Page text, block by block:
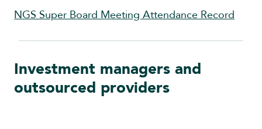
NGS Super Board Meeting Attendance Record
Investment managers and
outsourced providers